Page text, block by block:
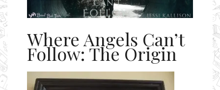
Ms Ali Cat: Ali Crean
Where Angels Can’t
Follow: The Origin